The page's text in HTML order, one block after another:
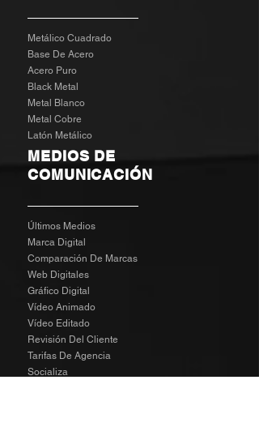
MEDIOS DE
COMUNICACIÓN
Metálico Cuadrado
Base De Acero
Acero Puro
Black Metal
Metal Blanco
Metal Cobre
Latón Metálico
Últimos Medios
Marca Digital
Comparación De Marcas
Web Digitales
Gráfico Digital
Vídeo Animado
Vídeo Editado
Revisión Del Cliente
Tarifas De Agencia
Socializa